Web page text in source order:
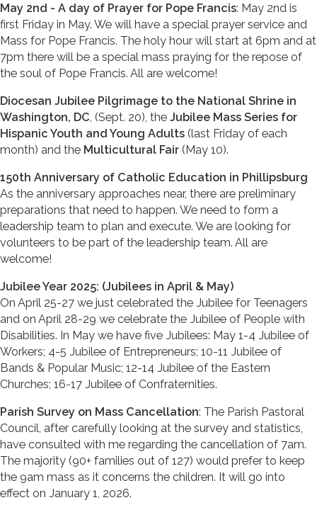
May 2nd - A day of Prayer for Pope Francis: May 2nd is
first Friday in May. We will have a special prayer service and
Mass for Pope Francis. The holy hour will start at 6pm and at
7pm there will be a special mass praying for the repose of
the soul of Pope Francis. All are welcome!
Diocesan Jubilee Pilgrimage to the National Shrine in
Washington, DC , (Sept. 20), the Jubilee Mass Series for
Hispanic Youth and Young Adults (last Friday of each
month) and the Multicultural Fair (May 10).
150th Anniversary of Catholic Education in Phillipsburg
As the anniversary approaches near, there are preliminary
preparations that need to happen. We need to form a
leadership team to plan and execute. We are looking for
volunteers to be part of the leadership team. All are
welcome!
Jubilee Year 2025: (Jubilees in April & May)
On April 25-27 we just celebrated the Jubilee for Teenagers
and on April 28-29 we celebrate the Jubilee of People with
Disabilities. In May we have five Jubilees: May 1-4 Jubilee of
Workers; 4-5 Jubilee of Entrepreneurs; 10-11 Jubilee of
Bands & Popular Music; 12-14 Jubilee of the Eastern
Churches; 16-17 Jubilee of Confraternities.
Parish Survey on Mass Cancellation: The Parish Pastoral
Council, after carefully looking at the survey and statistics,
have consulted with me regarding the cancellation of 7am.
The majority (90+ families out of 127) would prefer to keep
the 9am mass as it concerns the children. It will go into
effect on January 1, 2026.